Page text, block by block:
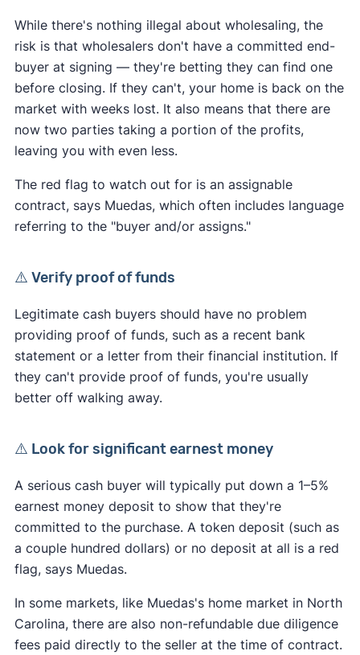
While there's nothing illegal about wholesaling, the
risk is that wholesalers don't have a committed end-
buyer at signing — they're betting they can find one
before closing. If they can't, your home is back on the
market with weeks lost. It also means that there are
now two parties taking a portion of the profits,
leaving you with even less.
The red flag to watch out for is an assignable
contract, says Muedas, which often includes language
referring to the "buyer and/or assigns."
⚠️ Verify proof of funds
Legitimate cash buyers should have no problem
providing proof of funds, such as a recent bank
statement or a letter from their financial institution. If
they can't provide proof of funds, you're usually
better off walking away.
⚠️ Look for significant earnest money
A serious cash buyer will typically put down a 1–5%
earnest money deposit to show that they're
committed to the purchase. A token deposit (such as
a couple hundred dollars) or no deposit at all is a red
flag, says Muedas.
In some markets, like Muedas's home market in North
Carolina, there are also non-refundable due diligence
fees paid directly to the seller at the time of contract.